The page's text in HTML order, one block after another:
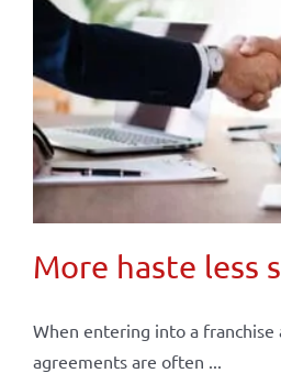
More haste less
When entering into a
agreements are often ...